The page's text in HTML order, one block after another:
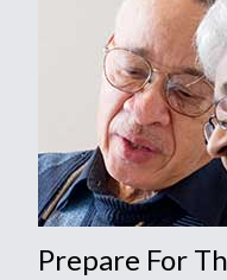
Prepare For